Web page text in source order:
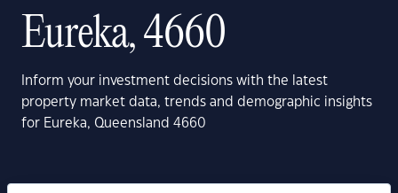
Eureka, 4660
Inform your investment decisions with the latest
property market data, trends and demographic insights
for Eureka, Queensland 4660